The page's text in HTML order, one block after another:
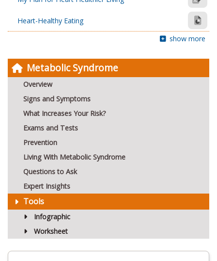
Metabolic Syndrome
Overview
Signs and Symptoms
What Increases Your Risk?
Exams and Tests
Prevention
Living With Metabolic Syndrome
Questions to Ask
Expert Insights
Tools
Infographic
Worksheet
Heart-Healthy Eating
show more